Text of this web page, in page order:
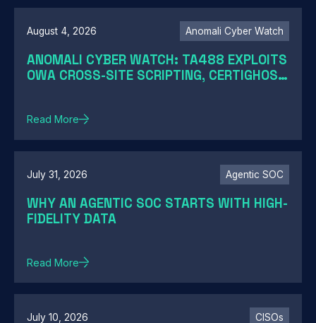
August 4, 2026 Anomali Cyber Watch
ANOMALI CYBER WATCH: TA488 EXPLOITS
OWA CROSS-SITE SCRIPTING, CERTIGHOST
Read More
July 31, 2026 Agentic SOC
WHY AN AGENTIC SOC STARTS WITH HIGH-
FIDELITY DATA
Read More
July 10, 2026 CISOs